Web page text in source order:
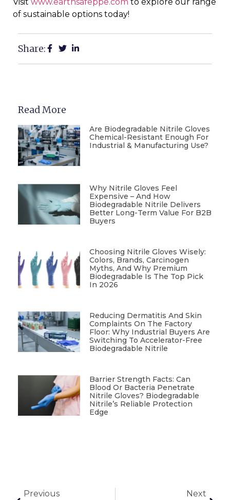
Visit www.earthsafeppe.com to explore our range
of sustainable options today!
Share:
Read More
Are Biodegradable Nitrile Gloves
Chemical-Resistant Enough For
Industrial & Manufacturing Use?
Why Nitrile Gloves Feel
Expensive – And How
Biodegradable Nitrile Delivers
Better Long-Term Value For B2B
Buyers
Choosing Nitrile Gloves Wisely:
Colors, Brands, Carcinogen
Myths, And Why Premium
Biodegradable Is The Top Pick
In 2026
Reducing Dermatitis And Skin
Complaints On The Factory
Floor: Why Industrial Buyers Are
Switching To Accelerator-Free
Biodegradable Nitrile
Barrier Strength Facts: Can
Blood Or Bacteria Penetrate
Nitrile Gloves? Biodegradable
Nitrile’s Reliable Protection
Edge
Previous Next